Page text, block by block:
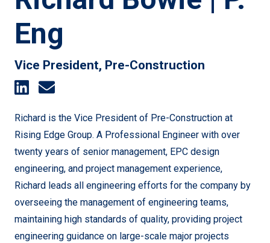
Eng
Vice President, Pre-Construction
Richard is the Vice President of Pre-Construction at
Rising Edge Group. A Professional Engineer with over
twenty years of senior management, EPC design
engineering, and project management experience,
Richard leads all engineering efforts for the company by
overseeing the management of engineering teams,
maintaining high standards of quality, providing project
engineering guidance on large-scale major projects